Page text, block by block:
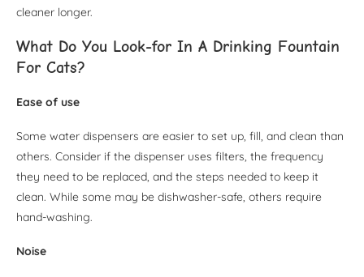
cleaner longer.
What Do You Look-for In A Drinking Fountain
For Cats?
Ease of use
Some water dispensers are easier to set up, fill, and clean than
others. Consider if the dispenser uses filters, the frequency
they need to be replaced, and the steps needed to keep it
clean. While some may be dishwasher-safe, others require
hand-washing.
Noise